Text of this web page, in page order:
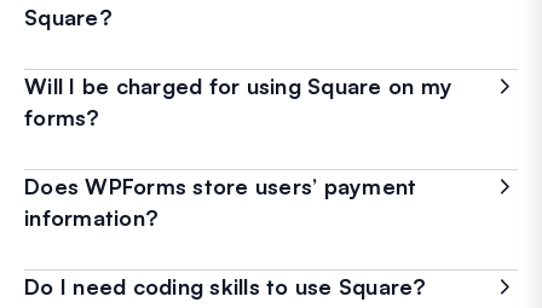
Square?
Will I be charged for using Square on my
forms?
Does WPForms store users’ payment
information?
Do I need coding skills to use Square?